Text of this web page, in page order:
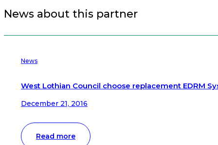
News about this partner
News
West Lothian Council choose replacement EDRM
December 21, 2016
Read more